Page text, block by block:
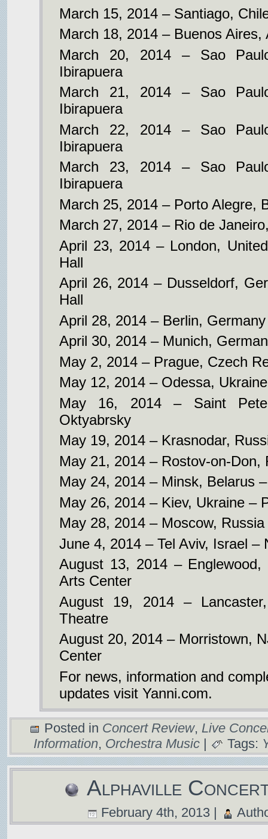
March 15, 2014 – Santiago,
March 18, 2014 – Buenos
March 20, 2014 – Sao
Ibirapuera
March 21, 2014 – Sao
Ibirapuera
March 22, 2014 – Sao
Ibirapuera
March 23, 2014 – Sao
Ibirapuera
March 25, 2014 – Porto Alegre,
March 27, 2014 – Rio de
April 23, 2014 – London,
Hall
April 26, 2014 – Dusseldorf,
Hall
April 28, 2014 – Berlin,
April 30, 2014 – Munich,
May 2, 2014 – Prague, Czech
May 12, 2014 – Odessa,
May 16, 2014 – Saint
Oktyabrsky
May 19, 2014 – Krasnodar,
May 21, 2014 – Rostov-on-
May 24, 2014 – Minsk, Belarus
May 26, 2014 – Kiev, Ukraine –
May 28, 2014 – Moscow,
June 4, 2014 – Tel Aviv, Israel –
August 13, 2014 –
Arts Center
August 19, 2014 –
Theatre
August 20, 2014 – Morristown,
Center
For news, information and
updates visit Yanni.com.
Posted in Concert Review,Live
Information, Orchestra Music | Tags:
Alphaville
February 4th, 2013 |